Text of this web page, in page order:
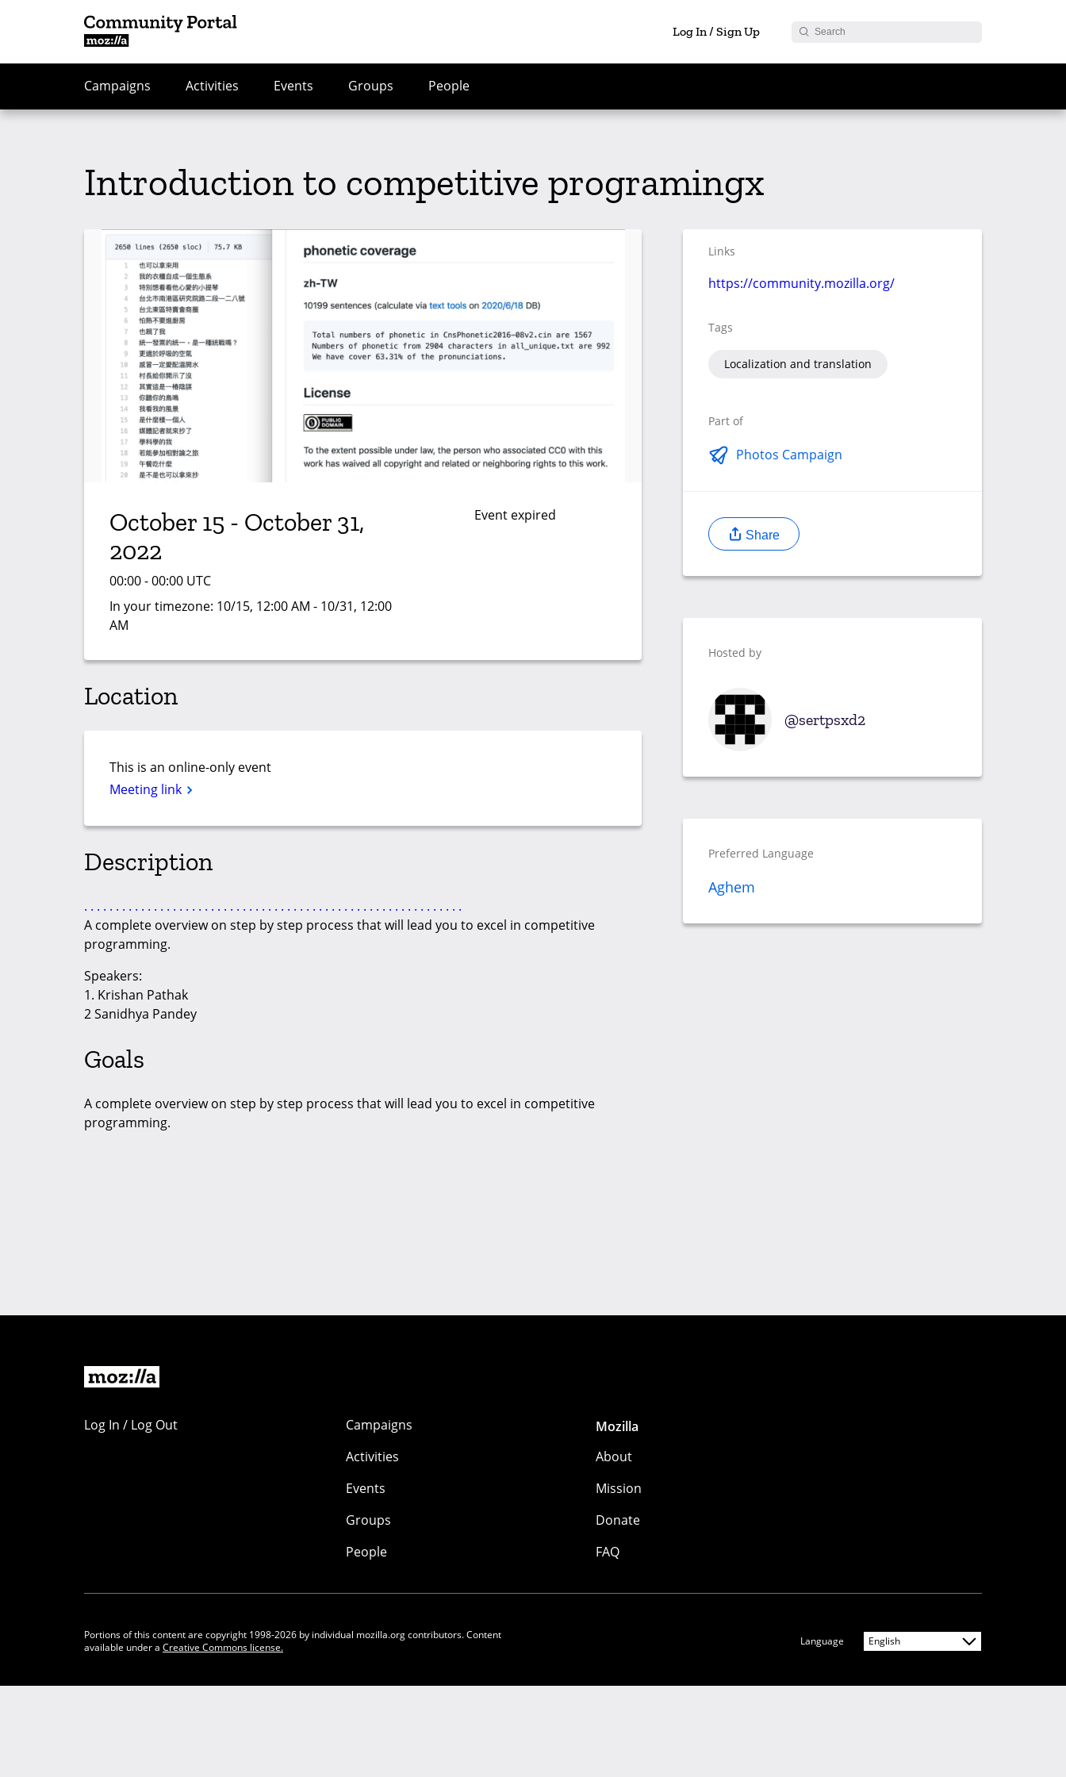
Log In / Sign Up
Campaigns Activities Events Groups People
Introduction to competitive programingx
October 15 - October 31,
2022
00:00 - 00:00 UTC
In your timezone: 10/15, 12:00 AM - 10/31, 12:00
AM
Event expired
Location
This is an online-only event
Meeting link
Description
. . . . . . . . . . . . . . . . . . . . . . . . . . . . . . . . . . . . . . . . . . . . . . . . . . . . . . . . . . . .
A complete overview on step by step process that will lead you to excel in competitive
programming.
Speakers:
1. Krishan Pathak
2 Sanidhya Pandey
Goals
A complete overview on step by step process that will lead you to excel in competitive
programming.
Links
https://community.mozilla.org/
Tags
Localization and translation
Part of
Photos Campaign
Share
Hosted by
sertpsxd2
Preferred Language
Aghem
Log In / Log Out
Campaigns
Activities
Events
Groups
People
Mozilla
About
Mission
Donate
FAQ
Portions of this content are copyright 1998-2026 by individual mozilla.org contributors. Content
available under a Creative Commons license. Language English